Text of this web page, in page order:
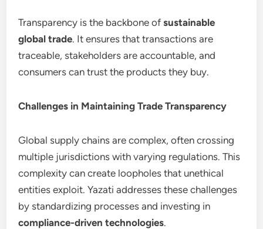
Transparency is the backbone ofsustainable
global trade. It ensures that transactions are
traceable, stakeholders are accountable, and
consumers can trust the products they buy.
Challenges in Maintaining Trade Transparency
Global supply chains are complex, often crossing
multiple jurisdictions with varying regulations. This
complexity can create loopholes that unethical
entities exploit. Yazati addresses these challenges
by standardizing processes and investing in
compliance-driven technologies.